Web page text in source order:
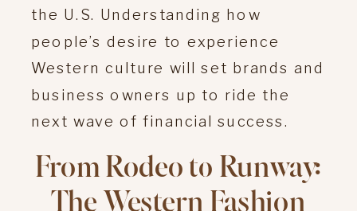
the U.S. Understanding how
people’s desire to experience
Western culture will set brands and
business owners up to ride the
next wave of financial success.
From Rodeo to Runway:
The Western Fashion